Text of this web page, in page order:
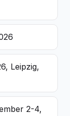
Leipzig,
2-4,